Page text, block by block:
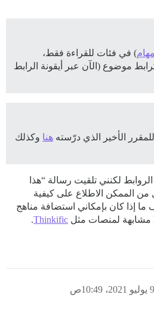
) في فئات للقراءة فقط،
موضوع (الآن عبر أيقونة الرابط
الأخير الذي درّسته هنا وكذلك
لكنني تلقيت رسالة “هذا
من الممكن الاطلاع على كيفية
إذا كان بإمكاني استضافة مناهج
Thinkific
.
9 يوليو 2021، 10:49ص